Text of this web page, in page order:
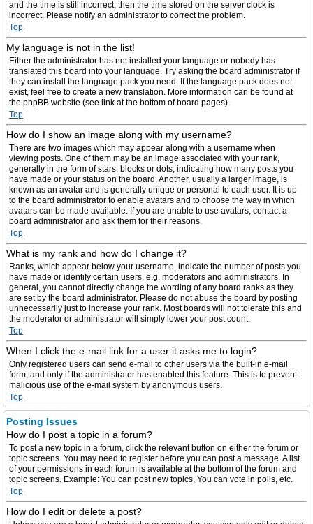
and the time is still incorrect, then the time stored on the server clock is
incorrect. Please notify an administrator to correct the problem.
Top
My language is not in the list!
Either the administrator has not installed your language or nobody has
translated this board into your language. Try asking the board administrator if
they can install the language pack you need. If the language pack does not
exist, feel free to create a new translation. More information can be found at
the phpBB website (see link at the bottom of board pages).
Top
How do I show an image along with my username?
There are two images which may appear along with a username when
viewing posts. One of them may be an image associated with your rank,
generally in the form of stars, blocks or dots, indicating how many posts you
have made or your status on the board. Another, usually a larger image, is
known as an avatar and is generally unique or personal to each user. It is up
to the board administrator to enable avatars and to choose the way in which
avatars can be made available. If you are unable to use avatars, contact a
board administrator and ask them for their reasons.
Top
What is my rank and how do I change it?
Ranks, which appear below your username, indicate the number of posts you
have made or identify certain users, e.g. moderators and administrators. In
general, you cannot directly change the wording of any board ranks as they
are set by the board administrator. Please do not abuse the board by posting
unnecessarily just to increase your rank. Most boards will not tolerate this and
the moderator or administrator will simply lower your post count.
Top
When I click the e-mail link for a user it asks me to login?
Only registered users can send e-mail to other users via the built-in e-mail
form, and only if the administrator has enabled this feature. This is to prevent
malicious use of the e-mail system by anonymous users.
Top
Posting Issues
How do I post a topic in a forum?
To post a new topic in a forum, click the relevant button on either the forum or
topic screens. You may need to register before you can post a message. A list
of your permissions in each forum is available at the bottom of the forum and
topic screens. Example: You can post new topics, You can vote in polls, etc.
Top
How do I edit or delete a post?